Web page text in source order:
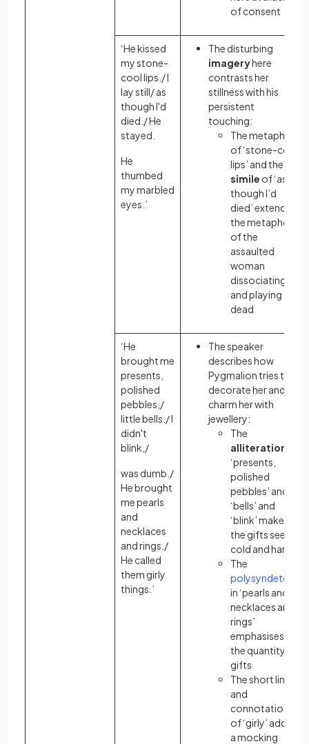
of consent
‘He kissed
my stone-
cool lips./ I
lay still/ as
though I'd
died./ He
stayed.
He
thumbed
my marbled
eyes.’
The disturbing
imageryhere
contrasts her
stillness with his
persistent
touching:
The metaphor
of ‘stone-cold
lips’ and the
simile of ‘as
though I’d
died’ extend
the metaphor
of the
assaulted
woman
dissociating
and playing
dead
‘He
brought me
presents,
polished
pebbles,/
little bells./ I
didn't
blink,/
was dumb./
He brought
me pearls
and
necklaces
and rings./
He called
them girly
things.’
The speaker
describes how
Pygmalion tries to
decorate her and
charm her with
jewellery:
The
alliteration
‘presents,
polished
pebbles’ and
‘bells’ and
‘blink’ makes
the gifts seem
cold and hard
The
polysyndeton
in ‘pearls and
necklaces and
rings’
emphasises
the quantity of
gifts
The short line
and
connotation
of ‘girly’ adds
a mocking